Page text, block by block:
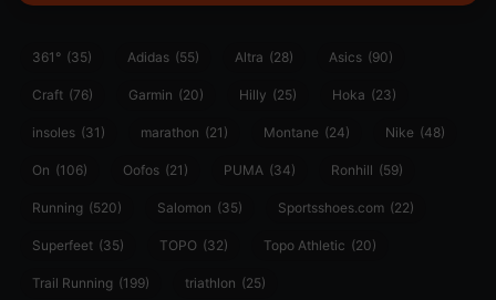
361° (35) Adidas (55) Altra (28) Asics (90)
Craft (76) Garmin (20) Hilly (25) Hoka (23)
insoles (31) marathon (21) Montane (24) Nike (48)
On (106) Oofos (21) PUMA (34) Ronhill (59)
Running (520) Salomon (35) Sportsshoes.com (22)
Superfeet (35) TOPO (32) Topo Athletic (20)
Trail Running (199) triathlon (25)